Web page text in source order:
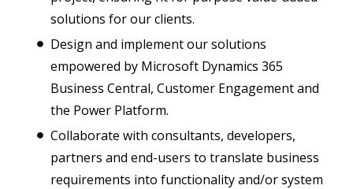
solutions for our clients.
Design and implement our solutions
empowered by Microsoft Dynamics 365
Business Central, Customer Engagement and
the Power Platform.
Collaborate with consultants, developers,
partners and end-users to translate business
requirements into functionality and/or system